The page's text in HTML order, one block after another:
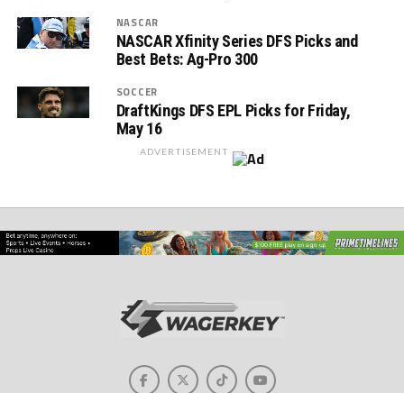
NASCAR
NASCAR Xfinity Series DFS Picks and
Best Bets: Ag-Pro 300
SOCCER
DraftKings DFS EPL Picks for Friday,
May 16
ADVERTISEMENT